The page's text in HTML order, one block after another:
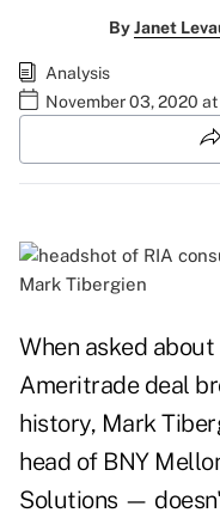
ByJanet
Analysis
November 03, 2020 at
Mark Tibergien
When asked
Ameritrade deal
history, Mark
head of BNY
Solutions —